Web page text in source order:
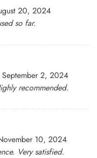
20, 2024
so far.
September 2, 2024
recommended.
10, 2024
Very satisfied.